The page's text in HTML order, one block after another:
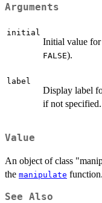
Arguments
initial
Initial value
FALSE).
label
Display label
if not specified.
Value
An object of class
the manipulate function.
See Also